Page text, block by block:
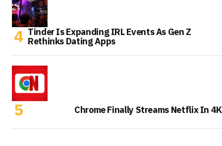
Tinder Is Expanding IRL Events As Gen Z
Rethinks Dating Apps
Chrome Finally Streams Netflix In 4K